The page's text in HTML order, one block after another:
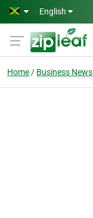
Skip to main content
English
Home Business News